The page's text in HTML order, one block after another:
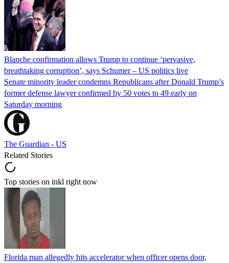
Blanche confirmation allows Trump to continue ‘pervasive,
breathtaking corruption’, says Schumer – US politics live
Senate minority leader condemns Republicans after Donald Trump’s
former defense lawyer confirmed by 50 votes to 49 early on
Saturday morning
The Guardian - US
Related Stories
Top stories on inkl right now
Florida man allegedly hits accelerator when officer opens door,